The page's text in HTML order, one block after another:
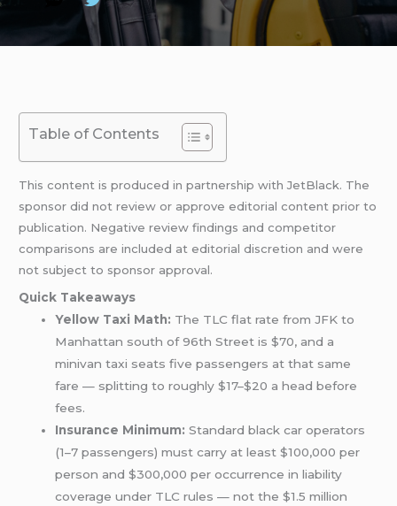
Table of Contents
This content is produced in partnership with JetBlack. The
sponsor did not review or approve editorial content prior to
publication. Negative review findings and competitor
comparisons are included at editorial discretion and were
not subject to sponsor approval.
Quick Takeaways
Yellow Taxi Math: The TLC flat rate from JFK to
Manhattan south of 96th Street is $70, and a
minivan taxi seats five passengers at that same
fare — splitting to roughly $17–$20 a head before
fees.
Insurance Minimum: Standard black car operators
(1–7 passengers) must carry at least $100,000 per
person and $300,000 per occurrence in liability
coverage under TLC rules — not the $1.5 million